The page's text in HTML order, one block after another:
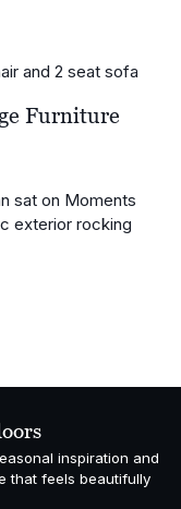
Furniture
inspiration and
that feels beautifully